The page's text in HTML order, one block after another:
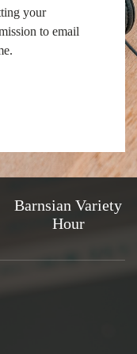
your
to email
Barnsian Variety
Hour